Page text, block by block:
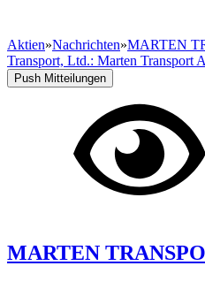
Aktien»Nachrichten»MARTEN
Transport, Ltd.: Marten Transport
Push Mitteilungen
MARTEN